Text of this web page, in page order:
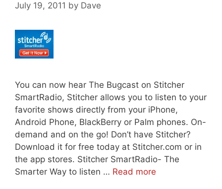
July 19, 2011 by Dave
You can now hear The Bugcast on Stitcher
SmartRadio, Stitcher allows you to listen to your
favorite shows directly from your iPhone,
Android Phone, BlackBerry or Palm phones. On-
demand and on the go! Don’t have Stitcher?
Download it for free today at Stitcher.com or in
the app stores. Stitcher SmartRadio- The
Smarter Way to listen … Read more